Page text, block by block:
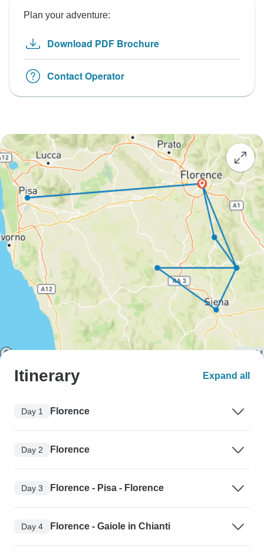
Plan your adventure:
Download PDF Brochure
Contact Operator
Itinerary Expand all
Day 1 Florence
Day 2 Florence
Day 3 Florence - Pisa - Florence
Day 4 Florence - Gaiole in Chianti